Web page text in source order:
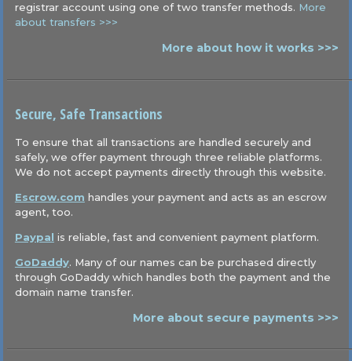
registrar account using one of two transfer methods. More
about transfers >>>
More about how it works >>>
Secure, Safe Transactions
To ensure that all transactions are handled securely and
safely, we offer payment through three reliable platforms.
We do not accept payments directly through this website.
Escrow.com handles your payment and acts as an escrow
agent, too.
Paypal is reliable, fast and convenient payment platform.
GoDaddy. Many of our names can be purchased directly
through GoDaddy which handles both the payment and the
domain name transfer.
More about secure payments >>>